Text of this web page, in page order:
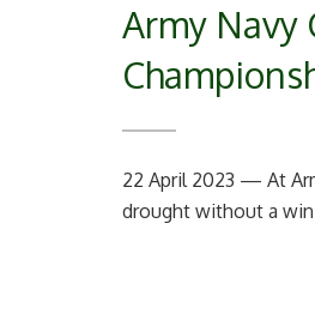
Army Navy
22 April 2023 — At
drought without a win